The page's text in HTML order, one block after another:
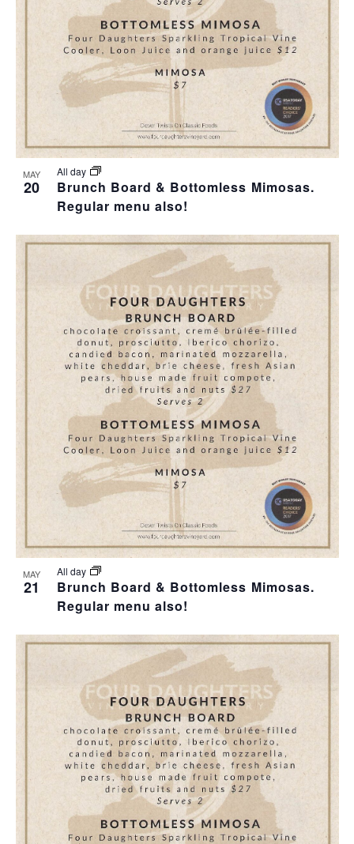
MAY
20
Brunch Board & Bottomless Mimosas.
Regular menu also!
All day
MAY
21
Brunch Board & Bottomless Mimosas.
Regular menu also!
All day